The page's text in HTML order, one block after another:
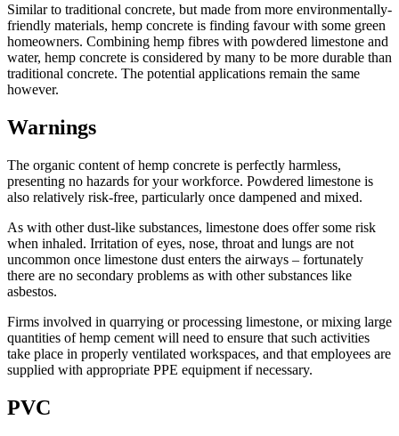
Similar to traditional concrete, but made from more environmentally-
friendly materials, hemp concrete is finding favour with some green
homeowners. Combining hemp fibres with powdered limestone and
water, hemp concrete is considered by many to be more durable than
traditional concrete. The potential applications remain the same
however.
Warnings
The organic content of hemp concrete is perfectly harmless,
presenting no hazards for your workforce. Powdered limestone is
also relatively risk-free, particularly once dampened and mixed.
As with other dust-like substances, limestone does offer some risk
when inhaled. Irritation of eyes, nose, throat and lungs are not
uncommon once limestone dust enters the airways – fortunately
there are no secondary problems as with other substances like
asbestos.
Firms involved in quarrying or processing limestone, or mixing large
quantities of hemp cement will need to ensure that such activities
take place in properly ventilated workspaces, and that employees are
supplied with appropriate PPE equipment if necessary.
PVC